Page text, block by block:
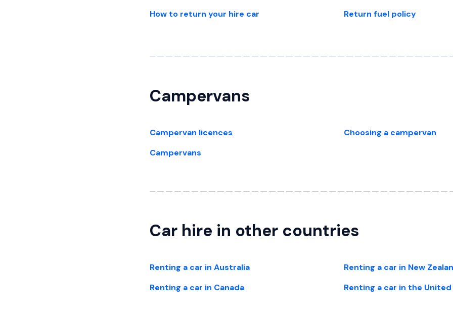
How to return your hire car Return fuel policy
Campervans
Campervan licences
Campervans
Choosing a campervan
Car hire in other countries
Renting a car in Australia
Renting a car in Canada
Renting a car in New
Renting a car in the